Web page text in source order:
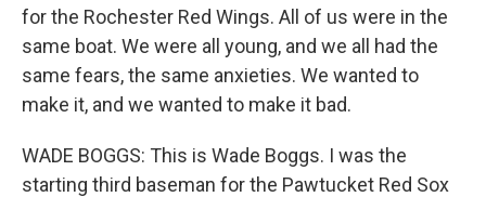
for the Rochester Red Wings. All of us were in the
same boat. We were all young, and we all had the
same fears, the same anxieties. We wanted to
make it, and we wanted to make it bad.
WADE BOGGS: This is Wade Boggs. I was the
starting third baseman for the Pawtucket Red Sox